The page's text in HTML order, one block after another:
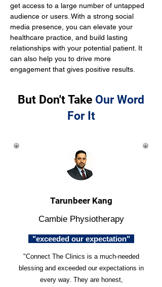
get access to a large number of untapped
audience or users. With a strong social
media presence, you can elevate your
healthcare practice, and build lasting
relationships with your potential patient. It
can also help you to drive more
engagement that gives positive results.
But Don't Take Our Word
For It
Tarunbeer Kang
Cambie Physiotherapy
"exceeded our expectation"
"Connect The Clinics is a much-needed
blessing and exceeded our expectations in
every way. They are honest,